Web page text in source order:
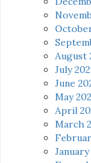
August
July
June
May
April
March
January